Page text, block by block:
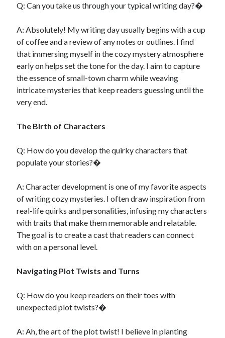
Q: Can you take us through your typical writing day?�
A: Absolutely! My writing day usually begins with a cup
of coffee and a review of any notes or outlines. I find
that immersing myself in the cozy mystery atmosphere
early on helps set the tone for the day. I aim to capture
the essence of small-town charm while weaving
intricate mysteries that keep readers guessing until the
very end.
The Birth of Characters
Q: How do you develop the quirky characters that
populate your stories?�
A: Character development is one of my favorite aspects
of writing cozy mysteries. I often draw inspiration from
real-life quirks and personalities, infusing my characters
with traits that make them memorable and relatable.
The goal is to create a cast that readers can connect
with on a personal level.
Navigating Plot Twists and Turns
Q: How do you keep readers on their toes with
unexpected plot twists?�
A: Ah, the art of the plot twist! I believe in planting